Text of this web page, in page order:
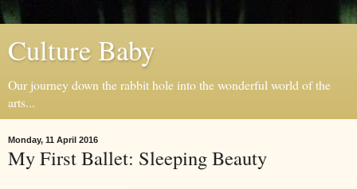
Culture Baby
Our journey down the rabbit hole into the wonderful world of the
arts...
Monday, 11 April 2016
My First Ballet: Sleeping Beauty